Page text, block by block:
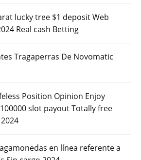
lucky tree $1 deposit Web
Real cash Betting
Tragaperras De Novomatic
Position Opinion Enjoy
slot payout Totally free
en línea referente a